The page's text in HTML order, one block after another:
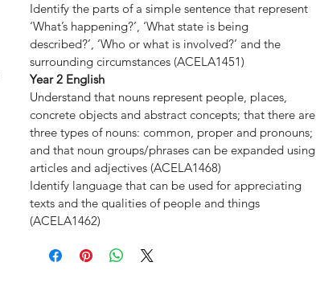
Identify the parts of a simple sentence that represent
‘What’s happening?’, ‘What state is being
described?’, ‘Who or what is involved?’ and the
surrounding circumstances (ACELA1451)
Year 2 English
Understand that nouns represent people, places,
concrete objects and abstract concepts; that there are
three types of nouns: common, proper and pronouns;
and that noun groups/phrases can be expanded using
articles and adjectives (ACELA1468)
Identify language that can be used for appreciating
texts and the qualities of people and things
(ACELA1462)